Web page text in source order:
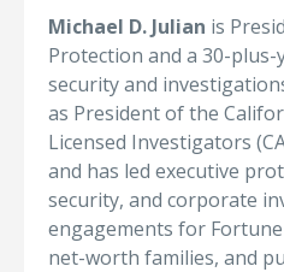
Michael D. Julian is
Protection and a 30-
security and
as President of the
Licensed Investigators
and has led executive
security, and corporate
engagements for
net-worth families, and